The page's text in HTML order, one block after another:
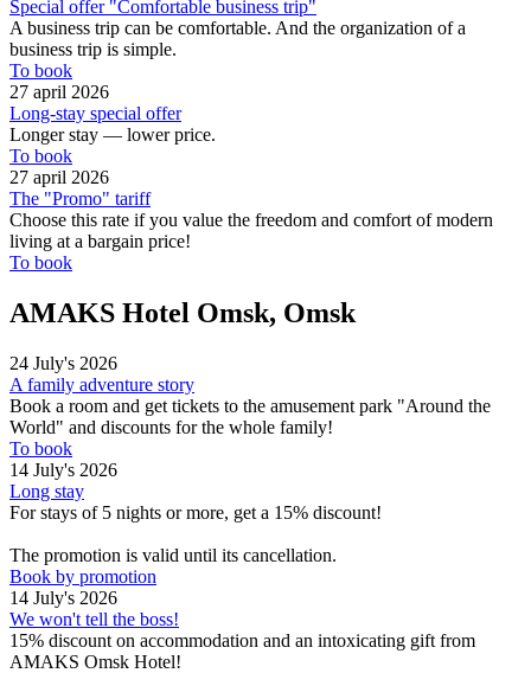
Special offer "Comfortable business trip"
A business trip can be comfortable. And the organization of a
business trip is simple.
To book
27 april 2026
Long-stay special offer
Longer stay — lower price.
To book
27 april 2026
The "Promo" tariff
Choose this rate if you value the freedom and comfort of modern
living at a bargain price!
To book
AMAKS Hotel Omsk, Omsk
24 July's 2026
A family adventure story
Book a room and get tickets to the amusement park "Around the
World" and discounts for the whole family!
To book
14 July's 2026
Long stay
For stays of 5 nights or more, get a 15% discount!
The promotion is valid until its cancellation.
Book by promotion
14 July's 2026
We won't tell the boss!
15% discount on accommodation and an intoxicating gift from
AMAKS Omsk Hotel!